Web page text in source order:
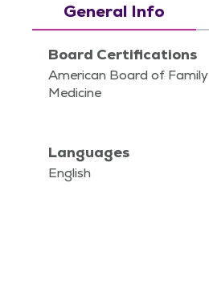
General Info
Board Certifications
American Board of Family
Medicine
Languages
English